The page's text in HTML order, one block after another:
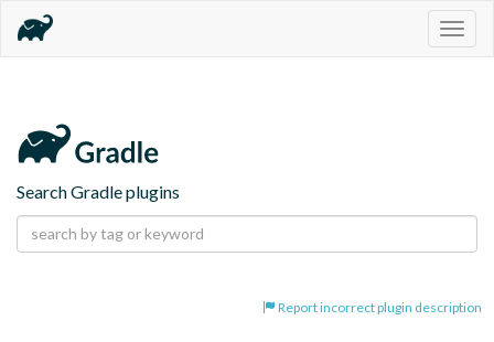
Search Gradle plugins
Report incorrect plugin description